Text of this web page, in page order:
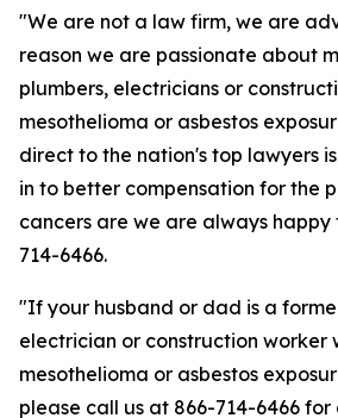
"We are not a law firm, we are
reason we are passionate about
plumbers, electricians or
mesothelioma or asbestos
direct to the nation's top lawyers
in to better compensation for the
cancers are we are always happy
714-6466.
"If your husband or dad is a
electrician or construction worker
mesothelioma or asbestos
please call us at 866-714-6466